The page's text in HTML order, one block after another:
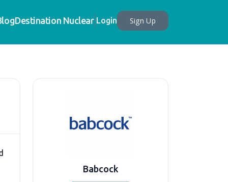
Destination Nuclear Login Sign Up
Babcock